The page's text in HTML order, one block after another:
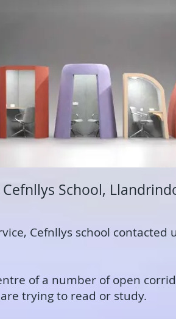
Cefnllys School,
Cefnllys school
of a number of open
trying to read or study.